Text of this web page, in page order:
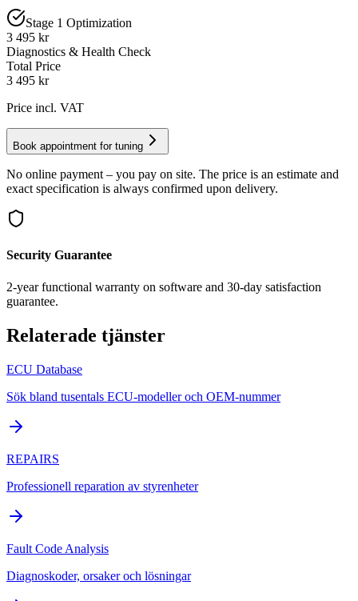
Stage 1 Optimization
3 495 kr
Diagnostics & Health Check
Total Price
3 495 kr
Price incl. VAT
Book appointment for tuning
No online payment – you pay on site. The price is an estimate and
exact specification is always confirmed upon delivery.
Security Guarantee
2-year functional warranty on software and 30-day satisfaction
guarantee.
Relaterade tjänster
ECU Database
Sök bland tusentals ECU-modeller och OEM-nummer
REPAIRS
Professionell reparation av styrenheter
Fault Code Analysis
Diagnoskoder, orsaker och lösningar